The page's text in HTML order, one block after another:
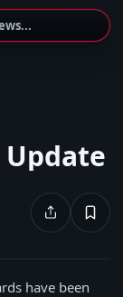
have been